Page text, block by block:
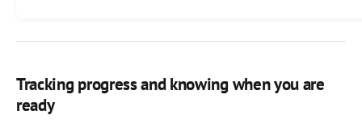
Tracking progress and knowing when you are
ready